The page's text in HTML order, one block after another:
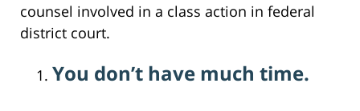
counsel involved in a class action in federal
district court.
You don’t have much time.